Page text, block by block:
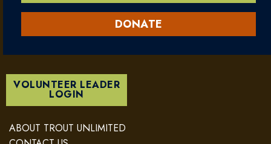
DONATE
VOLUNTEER LEADER
LOGIN
ABOUT TROUT UNLIMITED